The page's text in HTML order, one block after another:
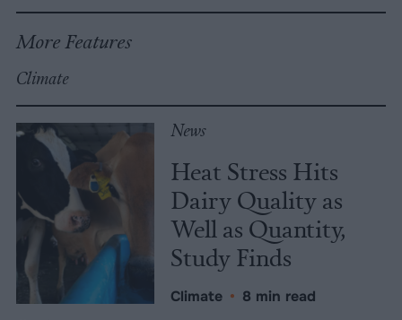
More Features
Climate
News
Heat Stress Hits
Dairy Quality as
Well as Quantity,
Study Finds
Climate • 8 min read